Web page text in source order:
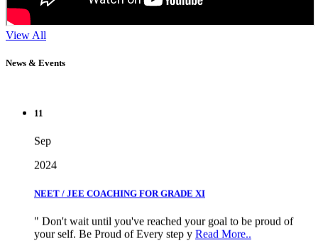
View All
News & Events
your self. Be Proud of Every step yRead More..